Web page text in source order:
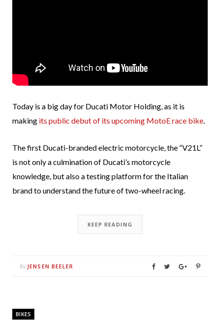
Today is a big day for Ducati Motor Holding, as it is
making its public debut of its upcoming MotoE race bike.
The first Ducati-branded electric motorcycle, the “V21L”
is not only a culmination of Ducati’s motorcycle
knowledge, but also a testing platform for the Italian
brand to understand the future of two-wheel racing.
KEEP READING
By JENSEN BEELER
BIKES